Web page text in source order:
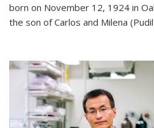
born on November 12, 1924 in
the son of Carlos and Milena